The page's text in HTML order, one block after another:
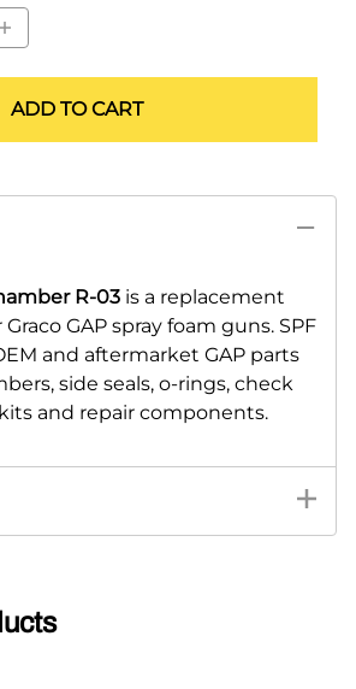
ADD TO CART
R-03 is a replacement
GAP spray foam guns. SPF
and aftermarket GAP parts
side seals, o-rings, check
and repair components.